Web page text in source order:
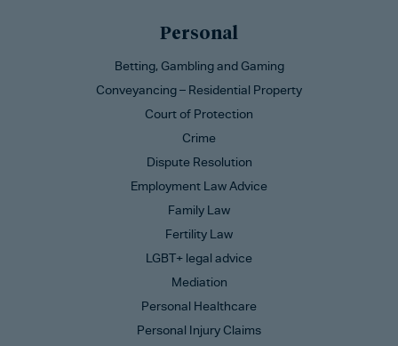
Personal
Betting, Gambling and Gaming
Conveyancing – Residential Property
Court of Protection
Crime
Dispute Resolution
Employment Law Advice
Family Law
Fertility Law
LGBT+ legal advice
Mediation
Personal Healthcare
Personal Injury Claims